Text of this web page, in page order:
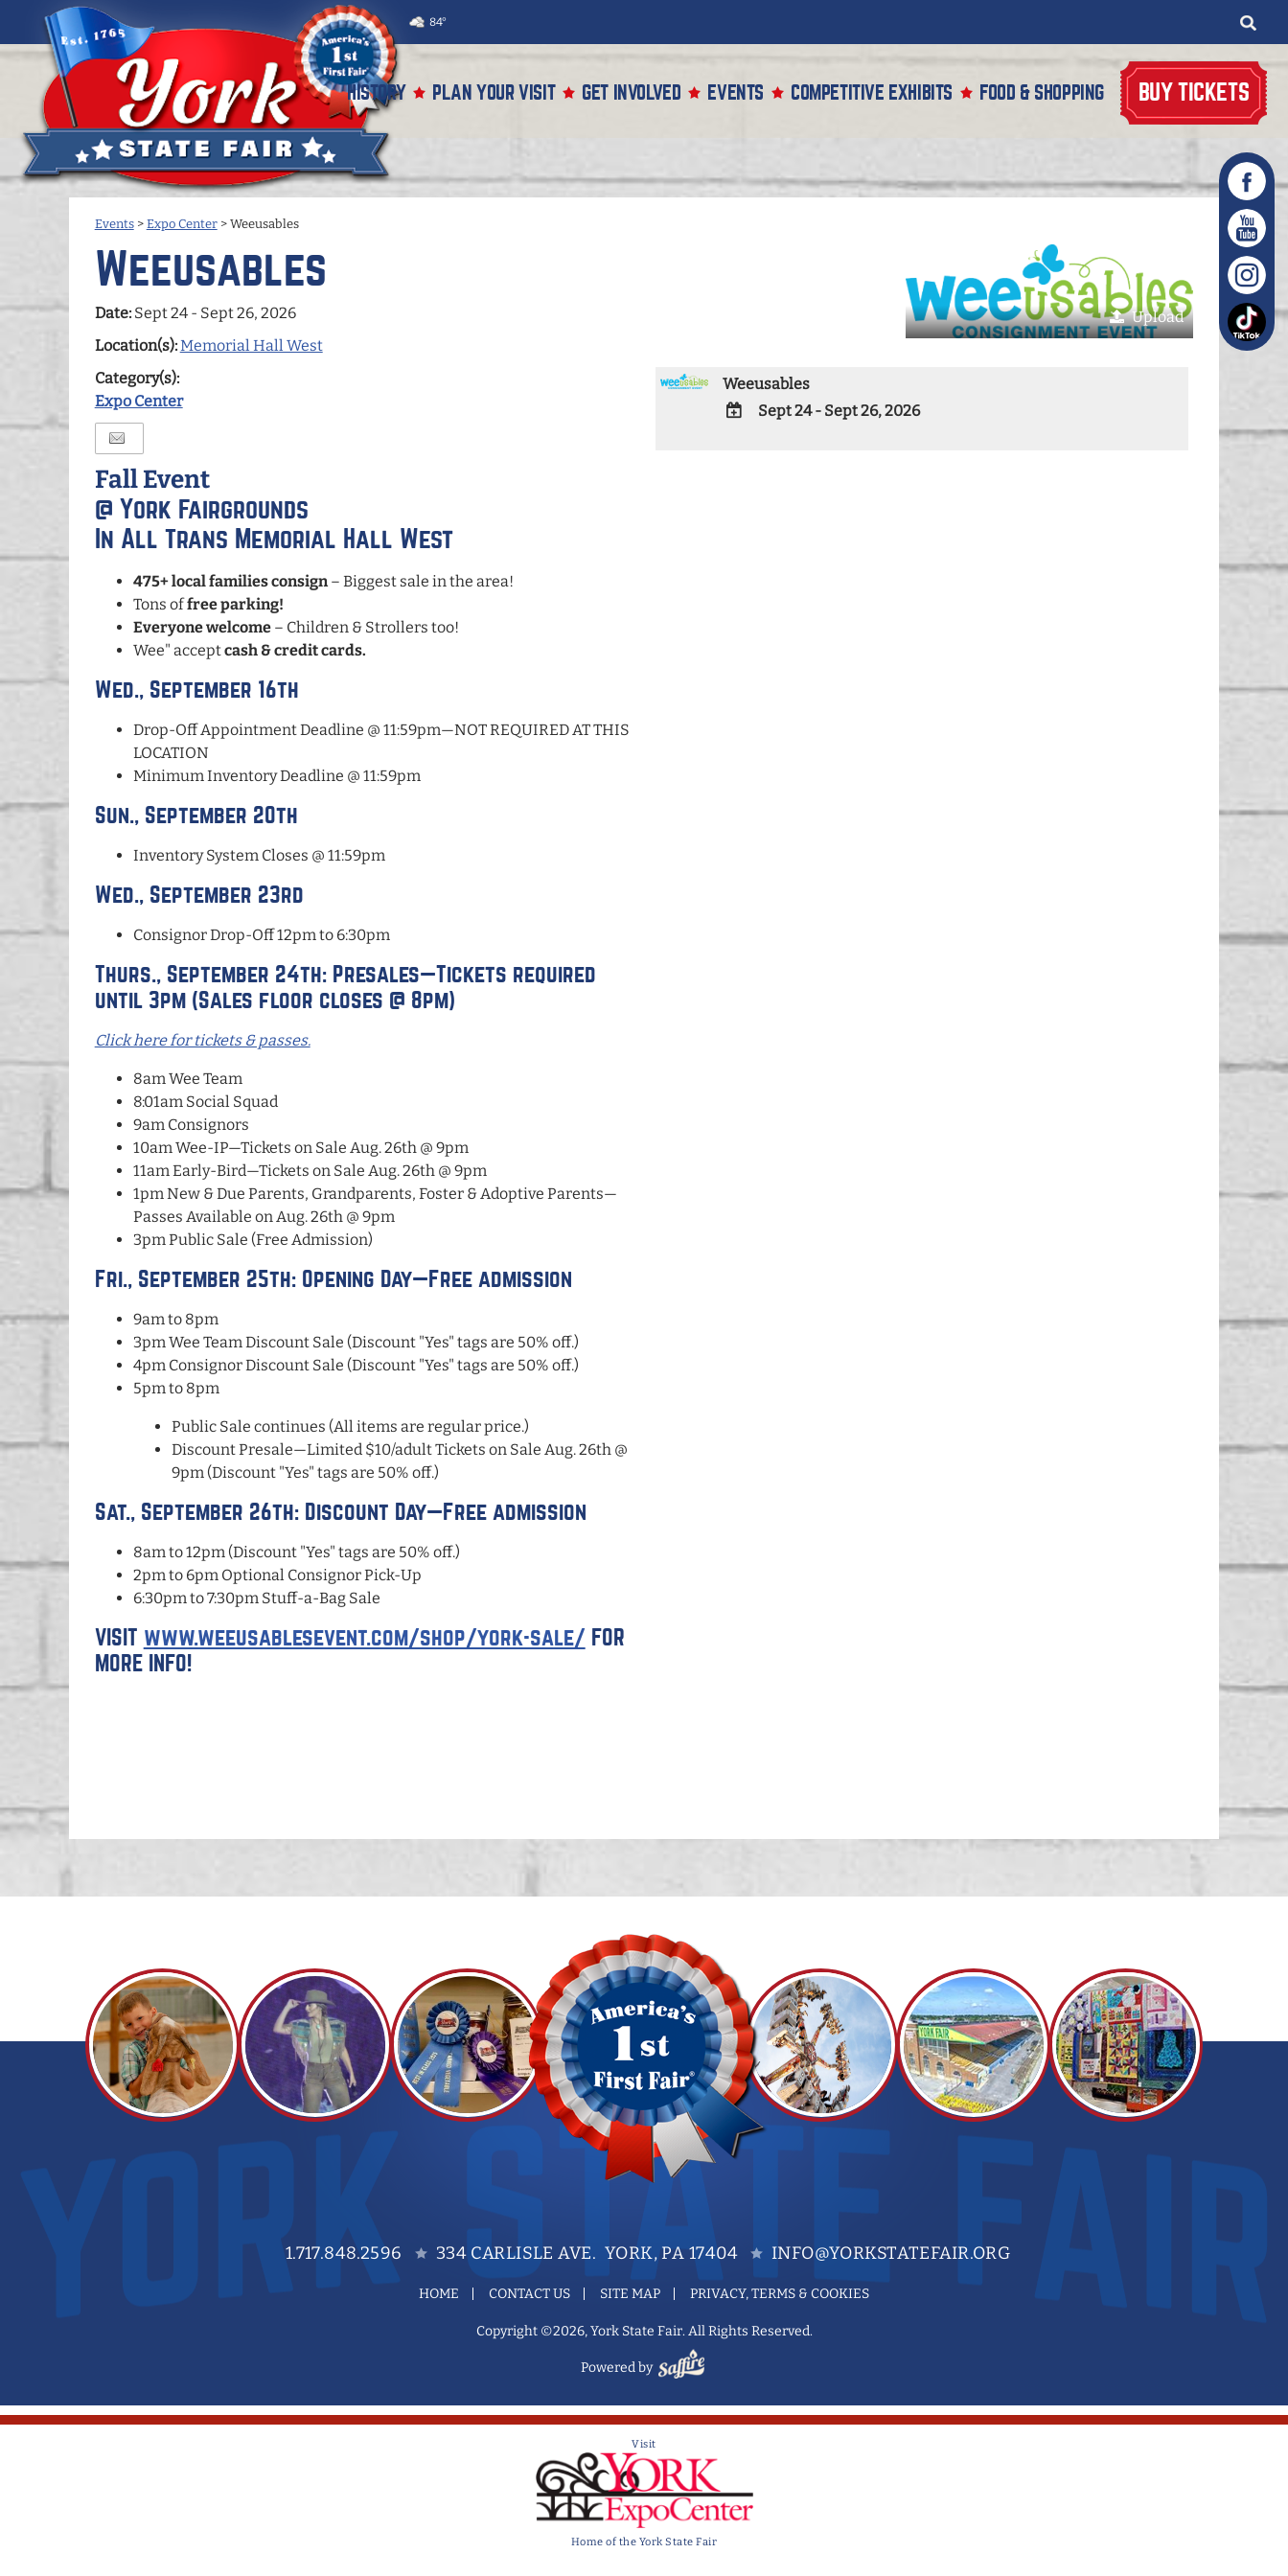
84°
HISTORY PLAN YOUR VISIT GET INVOLVED EVENTS COMPETITIVE EXHIBITS FOOD & SHOPPING BUY TICKETS
Events> Expo Center> Weeusables
Weeusables
Date: Sept 24 - Sept 26, 2026
Location(s):Memorial Hall West
Category(s):
Expo Center
Fall Event
@ York Fairgrounds
In All Trans Memorial Hall West
475+ local families consign– Biggest sale in the area!
Tons offree parking!
Everyone welcome– Children & Strollers too!
Wee" acceptcash & credit cards.
Wed., September 16th
Drop-Off Appointment Deadline @ 11:59pm—NOT REQUIRED AT THIS
LOCATION
Minimum Inventory Deadline @ 11:59pm
Sun., September 20th
Inventory System Closes @ 11:59pm
Wed., September 23rd
Consignor Drop-Off 12pm to 6:30pm
Thurs., September 24th: Presales—Tickets required
until 3pm (Sales floor closes @ 8pm)
Click here for tickets & passes.
8am Wee Team
8:01am Social Squad
9am Consignors
10am Wee-IP—Tickets on Sale Aug. 26th @ 9pm
11am Early-Bird—Tickets on Sale Aug. 26th @ 9pm
1pm New & Due Parents, Grandparents, Foster & Adoptive Parents—
Passes Available on Aug. 26th @ 9pm
3pm Public Sale (Free Admission)
Fri., September 25th: Opening Day—Free admission
9am to 8pm
3pm Wee Team Discount Sale (Discount "Yes" tags are 50% off.)
4pm Consignor Discount Sale (Discount "Yes" tags are 50% off.)
5pm to 8pm
Public Sale continues (All items are regular price.)
Discount Presale—Limited $10/adult Tickets on Sale Aug. 26th @
9pm (Discount "Yes" tags are 50% off.)
Sat., September 26th: Discount Day—Free admission
8am to 12pm (Discount "Yes" tags are 50% off.)
2pm to 6pm Optional Consignor Pick-Up
6:30pm to 7:30pm Stuff-a-Bag Sale
VISIT www.weeusablesevent.com/shop/york-sale/ FOR
MORE INFO!
Upload
Weeusables
Sept 24 - Sept 26, 2026
1.717.848.2596 334 CARLISLE AVE. YORK, PA 17404 INFO@YORKSTATEFAIR.ORG
HOME CONTACT US SITE MAP PRIVACY, TERMS & COOKIES
Copyright ©2026, York State Fair. All Rights Reserved.
Powered by
Visit
Home of the York State Fair